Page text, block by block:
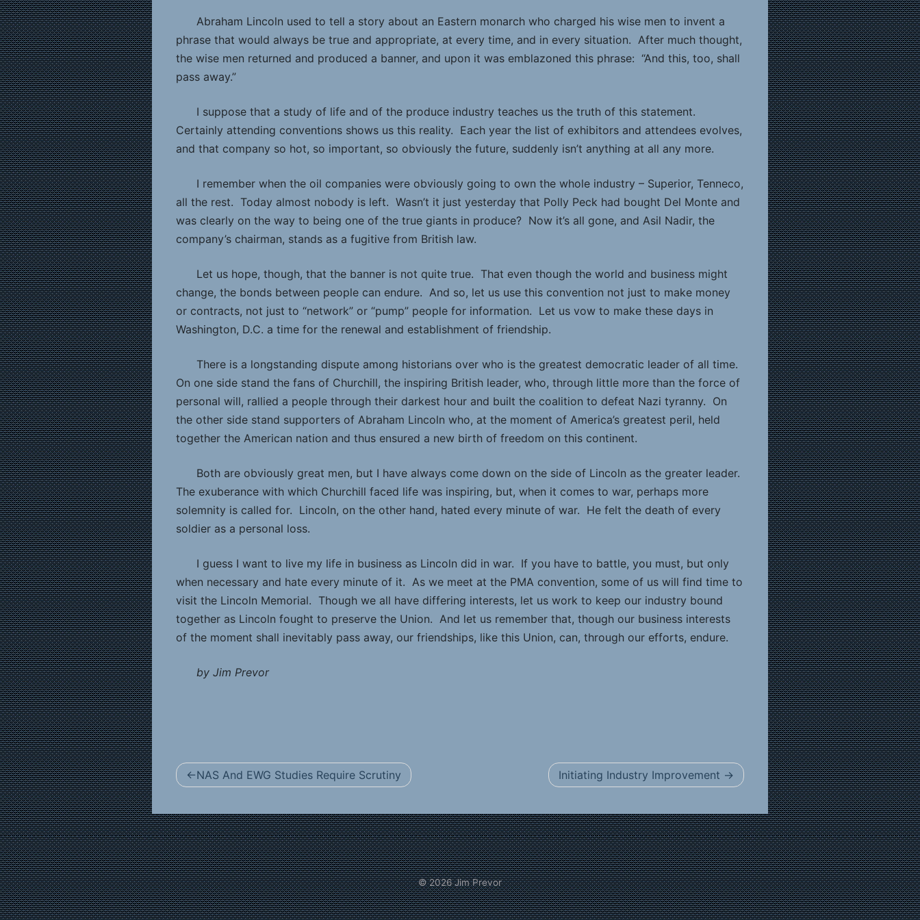
Abraham Lincoln used to tell a story about an Eastern monarch who charged his wise men to invent a
phrase that would always be true and appropriate, at every time, and in every situation. After much thought,
the wise men returned and produced a banner, and upon it was emblazoned this phrase: “And this, too, shall
pass away.”
I suppose that a study of life and of the produce industry teaches us the truth of this statement.
Certainly attending conventions shows us this reality. Each year the list of exhibitors and attendees evolves,
and that company so hot, so important, so obviously the future, suddenly isn’t anything at all any more.
I remember when the oil companies were obviously going to own the whole industry – Superior, Tenneco,
all the rest. Today almost nobody is left. Wasn’t it just yesterday that Polly Peck had bought Del Monte and
was clearly on the way to being one of the true giants in produce? Now it’s all gone, and Asil Nadir, the
company’s chairman, stands as a fugitive from British law.
Let us hope, though, that the banner is not quite true. That even though the world and business might
change, the bonds between people can endure. And so, let us use this convention not just to make money
or contracts, not just to “network” or “pump” people for information. Let us vow to make these days in
Washington, D.C. a time for the renewal and establishment of friendship.
There is a longstanding dispute among historians over who is the greatest democratic leader of all time.
On one side stand the fans of Churchill, the inspiring British leader, who, through little more than the force of
personal will, rallied a people through their darkest hour and built the coalition to defeat Nazi tyranny. On
the other side stand supporters of Abraham Lincoln who, at the moment of America’s greatest peril, held
together the American nation and thus ensured a new birth of freedom on this continent.
Both are obviously great men, but I have always come down on the side of Lincoln as the greater leader.
The exuberance with which Churchill faced life was inspiring, but, when it comes to war, perhaps more
solemnity is called for. Lincoln, on the other hand, hated every minute of war. He felt the death of every
soldier as a personal loss.
I guess I want to live my life in business as Lincoln did in war. If you have to battle, you must, but only
when necessary and hate every minute of it. As we meet at the PMA convention, some of us will find time to
visit the Lincoln Memorial. Though we all have differing interests, let us work to keep our industry bound
together as Lincoln fought to preserve the Union. And let us remember that, though our business interests
of the moment shall inevitably pass away, our friendships, like this Union, can, through our efforts, endure.
by Jim Prevor
Post
navigation
NAS And EWG Studies Require Scrutiny Initiating Industry Improvement
© 2026Jim Prevor